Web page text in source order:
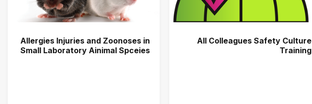
All Colleagues Safety Culture
Training
Allergies Injuries and Zoonoses in
Small Laboratory Ainimal Spceies